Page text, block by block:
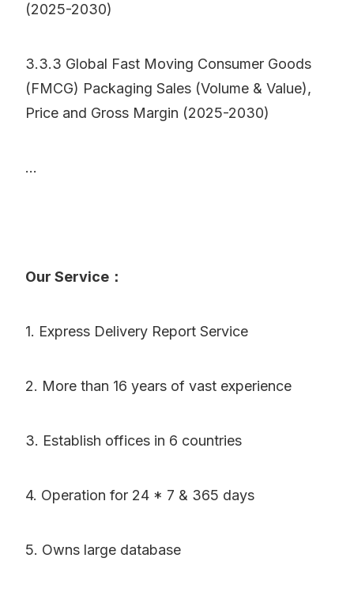
(2025-2030)
3.3.3 Global Fast Moving Consumer Goods
(FMCG) Packaging Sales (Volume & Value),
Price and Gross Margin (2025-2030)
...
Our Service：
1. Express Delivery Report Service
2. More than 16 years of vast experience
3. Establish offices in 6 countries
4. Operation for 24 * 7 & 365 days
5. Owns large database